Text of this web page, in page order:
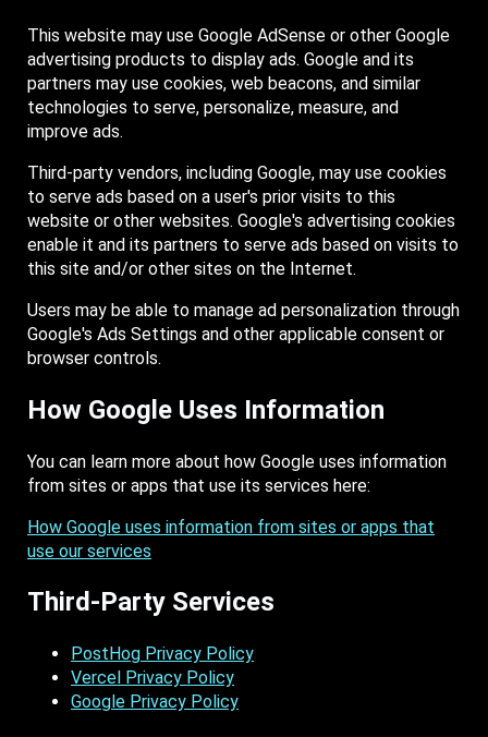
This website may use Google AdSense or other Google
advertising products to display ads. Google and its
partners may use cookies, web beacons, and similar
technologies to serve, personalize, measure, and
improve ads.
Third-party vendors, including Google, may use cookies
to serve ads based on a user's prior visits to this
website or other websites. Google's advertising cookies
enable it and its partners to serve ads based on visits to
this site and/or other sites on the Internet.
Users may be able to manage ad personalization through
Google's Ads Settings and other applicable consent or
browser controls.
How Google Uses Information
You can learn more about how Google uses information
from sites or apps that use its services here:
How Google uses information from sites or apps that
use our services
Third-Party Services
PostHog Privacy Policy
Vercel Privacy Policy
Google Privacy Policy